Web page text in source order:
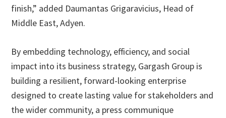
finish,” added Daumantas Grigaravicius, Head of
Middle East, Adyen.
By embedding technology, efficiency, and social
impact into its business strategy, Gargash Group is
building a resilient, forward-looking enterprise
designed to create lasting value for stakeholders and
the wider community, a press communique